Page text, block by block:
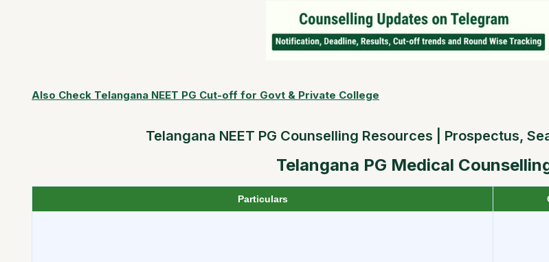
Also Check Telangana NEET PG Cut-off for Govt & Private College
Telangana NEET PG Counselling Resources | Prospectus,
Telangana PG Medical
Particulars